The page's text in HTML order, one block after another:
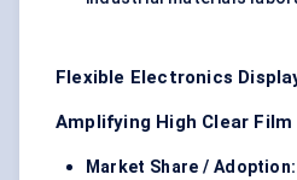
Flexible Electronics
Amplifying High Clear
Market Share / Adoption: